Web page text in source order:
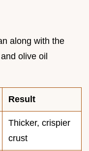
along with the
olive oil
Result
Thicker, crispier
crust